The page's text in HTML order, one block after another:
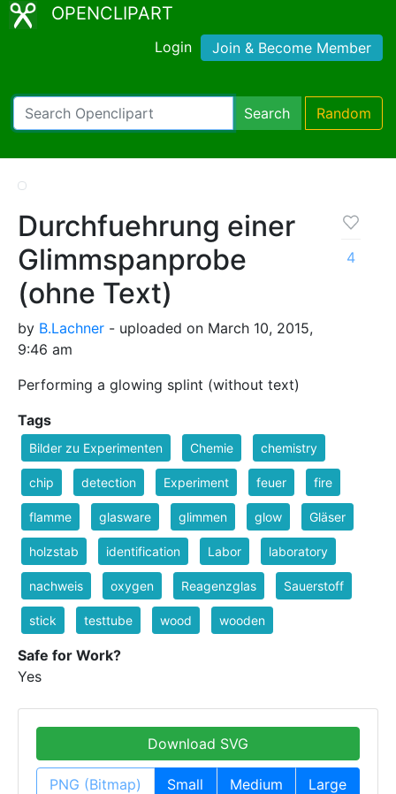
OPENCLIPART
Login Join & Become Member
Search Random
Durchfuehrung einer
Glimmspanprobe
(ohne Text)
by B.Lachner - uploaded on March 10, 2015,
9:46 am
Performing a glowing splint (without text)
4
Tags
Bilder zu Experimenten Chemie chemistry
chip detection Experiment feuer fire
flamme glasware glimmen glow Gläser
holzstab identification Labor laboratory
nachweis oxygen Reagenzglas Sauerstoff
stick testtube wood wooden
Safe for Work?
Yes
Download SVG
PNG (Bitmap) Small Medium Large